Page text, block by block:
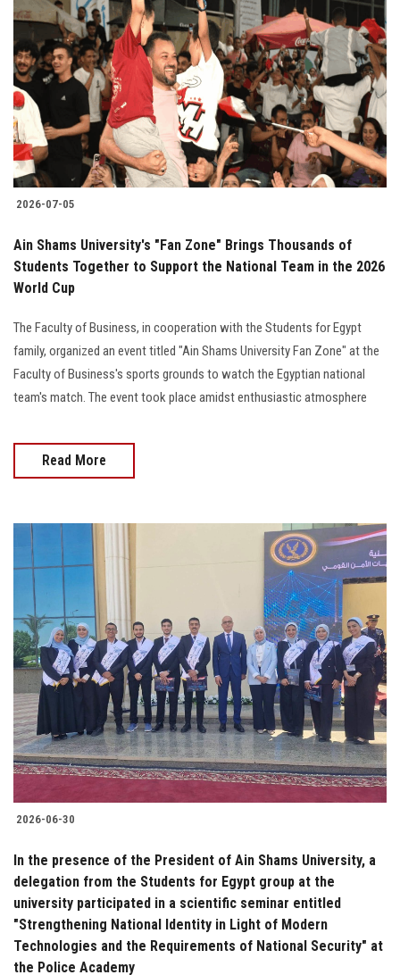
2026-07-05
Ain Shams University's "Fan Zone" Brings Thousands of
Students Together to Support the National Team in the 2026
World Cup
The Faculty of Business, in cooperation with the Students for Egypt
family, organized an event titled "Ain Shams University Fan Zone" at the
Faculty of Business's sports grounds to watch the Egyptian national
team's match. The event took place amidst enthusiastic atmosphere
Read More
2026-06-30
In the presence of the President of Ain Shams University, a
delegation from the Students for Egypt group at the
university participated in a scientific seminar entitled
"Strengthening National Identity in Light of Modern
Technologies and the Requirements of National Security" at
the Police Academy